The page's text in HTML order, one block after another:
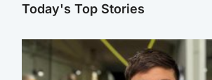
Today's Top Stories